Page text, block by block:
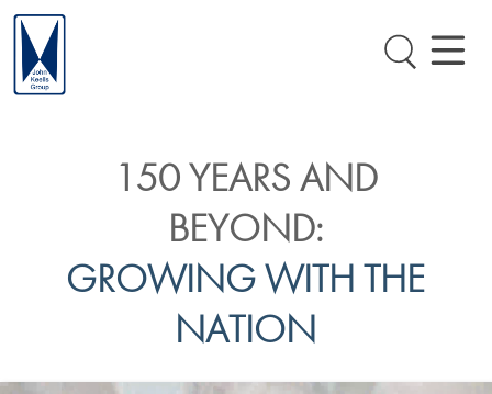
150 YEARS AND
BEYOND:
GROWING WITH THE
NATION